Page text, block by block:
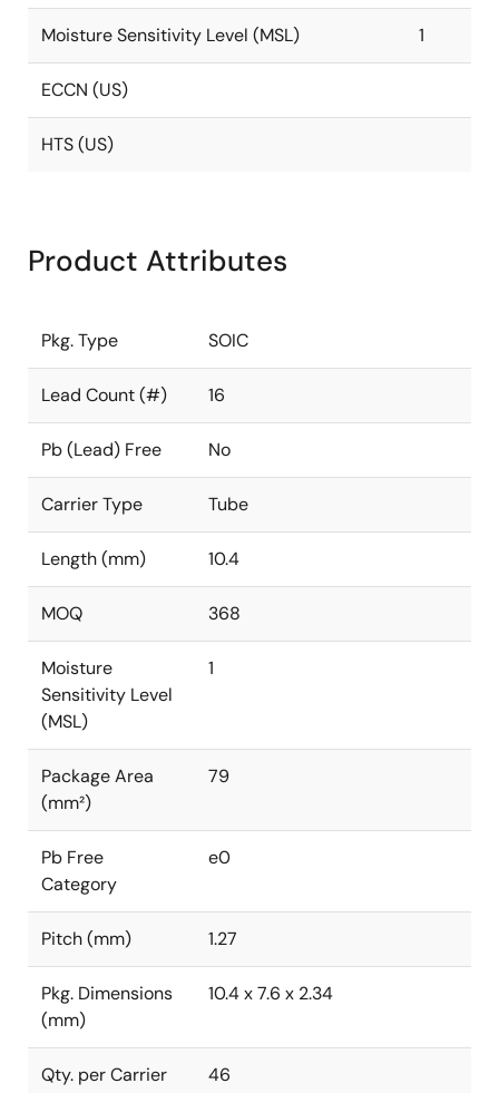
Moisture Sensitivity Level (MSL) 1
ECCN (US)
HTS (US)
Product Attributes
Pkg. Type SOIC
Lead Count (#) 16
Pb (Lead) Free No
Carrier Type Tube
Length (mm) 10.4
MOQ 368
Moisture
Sensitivity Level
(MSL)
1
Package Area
(mm²)
79
Pb Free
Category
e0
Pitch (mm) 1.27
Pkg. Dimensions
(mm)
10.4 x 7.6 x 2.34
Qty. per Carrier
46